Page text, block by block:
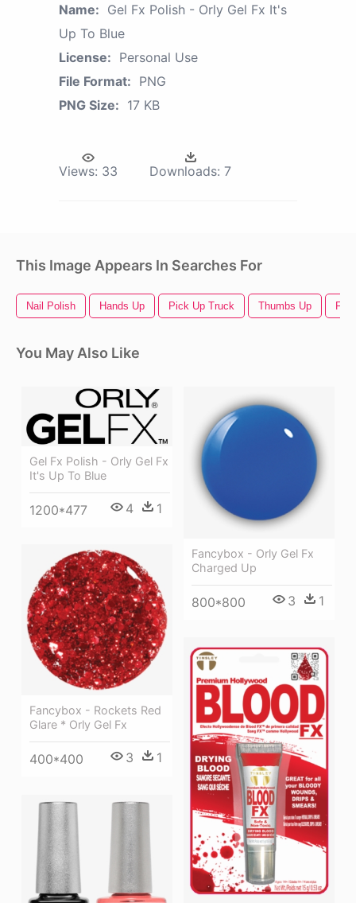
Name: Gel Fx Polish - Orly Gel Fx It's
Up To Blue
License: Personal Use
File Format: PNG
PNG Size: 17 KB
Views: 33 Downloads: 7
This Image Appears In Searches For
Nail Polish Hands Up Pick Up Truck Thumbs Up
You May Also Like
Gel Fx Polish - Orly Gel Fx
It's Up To Blue
1200*477 4 1
Fancybox - Orly Gel Fx
Charged Up
800*800 3 1
Fancybox - Rockets Red
Glare * Orly Gel Fx
400*400 3 1